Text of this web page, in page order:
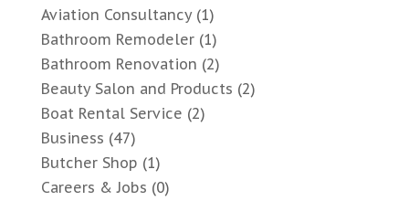
Aviation Consultancy(1)
Bathroom Remodeler(1)
Bathroom Renovation (2)
Beauty Salon and Products (2)
Boat Rental Service (2)
Business (47)
Butcher Shop (1)
Careers & Jobs (0)